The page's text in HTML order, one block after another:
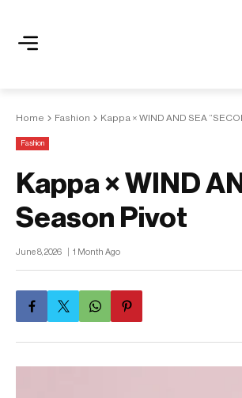
Home Fashion Kappa × WIND AND SEA
Fashion
Kappa × WIND
Season Pivot
June 8, 2026 1 Month Ago